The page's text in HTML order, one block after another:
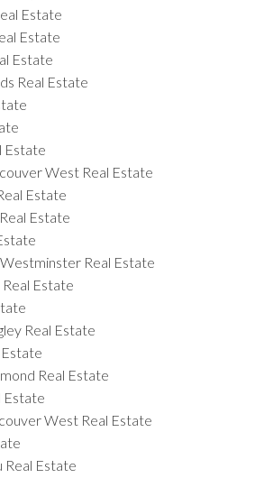
Estate
Estate
Estate
Real Estate
Estate
West Real Estate
Estate
Estate
Real Estate
Estate
Real Estate
Real Estate
Estate
West Real Estate
Estate